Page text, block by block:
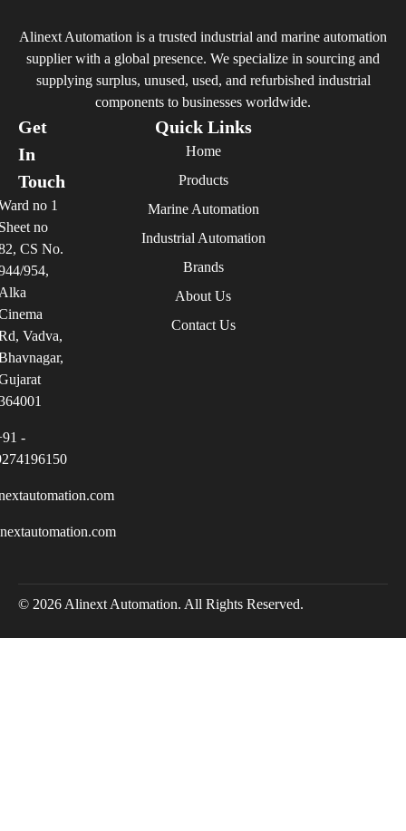
Alinext Automation is a trusted industrial and marine automation
supplier with a global presence. We specialize in sourcing and
supplying surplus, unused, used, and refurbished industrial
components to businesses worldwide.
Quick Links
Home
Products
Marine Automation
Industrial Automation
Brands
About Us
Contact Us
Get
In
Touch
no 1
no
CS No.
954,
Vadva,
-
© 2026 Alinext Automation. All Rights Reserved.